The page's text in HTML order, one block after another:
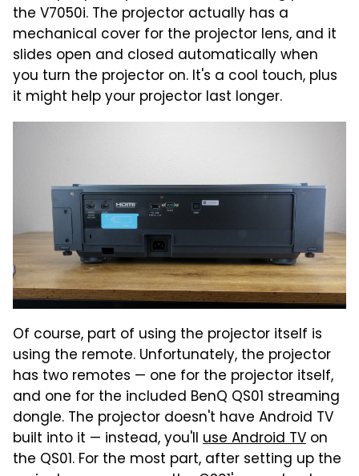
the V7050i. The projector actually has a
mechanical cover for the projector lens, and it
slides open and closed automatically when
you turn the projector on. It's a cool touch, plus
it might help your projector last longer.
Of course, part of using the projector itself is
using the remote. Unfortunately, the projector
has two remotes — one for the projector itself,
and one for the included BenQ QS01 streaming
dongle. The projector doesn't have Android TV
built into it — instead, you'll use Android TV on
the QS01. For the most part, after setting up the